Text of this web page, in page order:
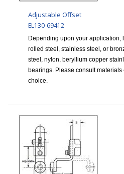
Adjustable Offset
EL130-69412
Depending upon your application,
rolled steel, stainless steel, or
steel, nylon, beryllium copper
bearings. Please consult
choice.